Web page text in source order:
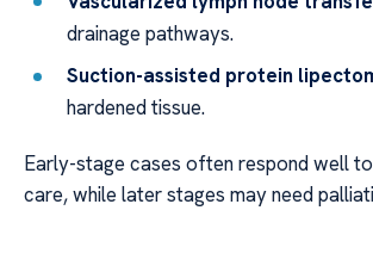
drainage pathways.
Suction-assisted protein
hardened tissue.
Early-stage cases often respond well
care, while later stages may need